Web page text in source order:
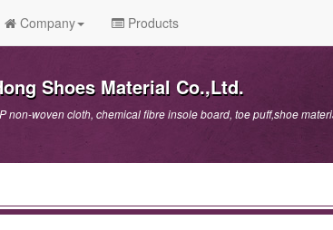
Company Products
Shoes Material Co.,Ltd.
non-woven cloth, chemical fibre insole board, toe puff,shoe